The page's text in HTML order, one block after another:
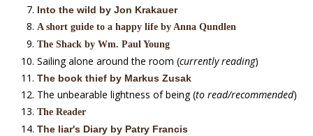
Into the wild by Jon Krakauer
A short guide to a happy life by Anna Qundlen
The Shack by Wm. Paul Young
Sailing alone around the room (currently reading)
The book thief by Markus Zusak
The unbearable lightness of being (to read/recommended)
The Reader
The liar's Diary by Patry Francis